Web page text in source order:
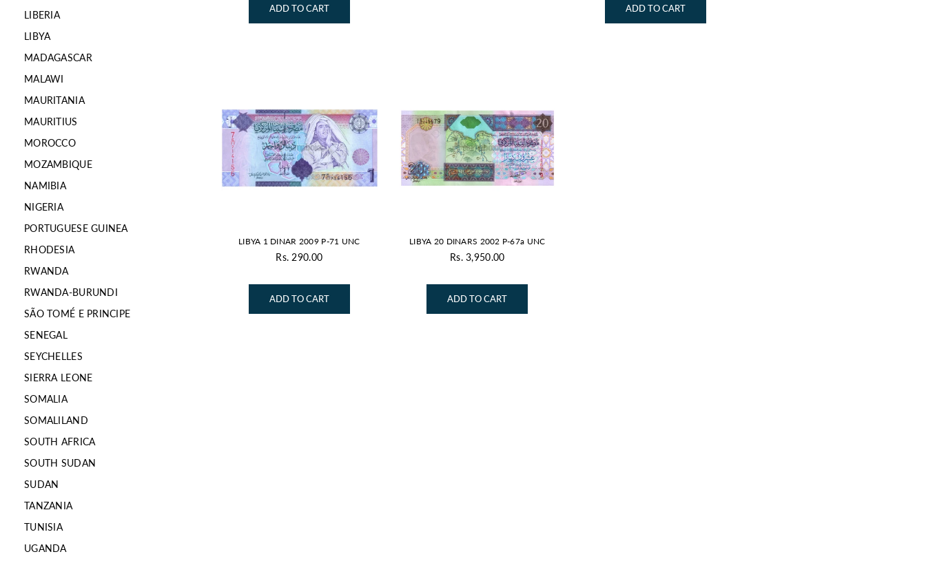
ADD TO CART ADD TO CART
LIBYA 1 DINAR 2009 P-71 UNC
Regular
Rs. 290.00
ADD TO CART
LIBYA 20 DINARS 2002 P-67a UNC
Regular
Rs. 3,950.00
ADD TO CART
LIBERIA
LIBYA
MADAGASCAR
MALAWI
MAURITANIA
MAURITIUS
MOROCCO
MOZAMBIQUE
NAMIBIA
NIGERIA
PORTUGUESE GUINEA
RHODESIA
RWANDA
RWANDA-BURUNDI
SÃO TOMÉ E PRINCIPE
SENEGAL
SEYCHELLES
SIERRA LEONE
SOMALIA
SOMALILAND
SOUTH AFRICA
SOUTH SUDAN
SUDAN
TANZANIA
TUNISIA
UGANDA